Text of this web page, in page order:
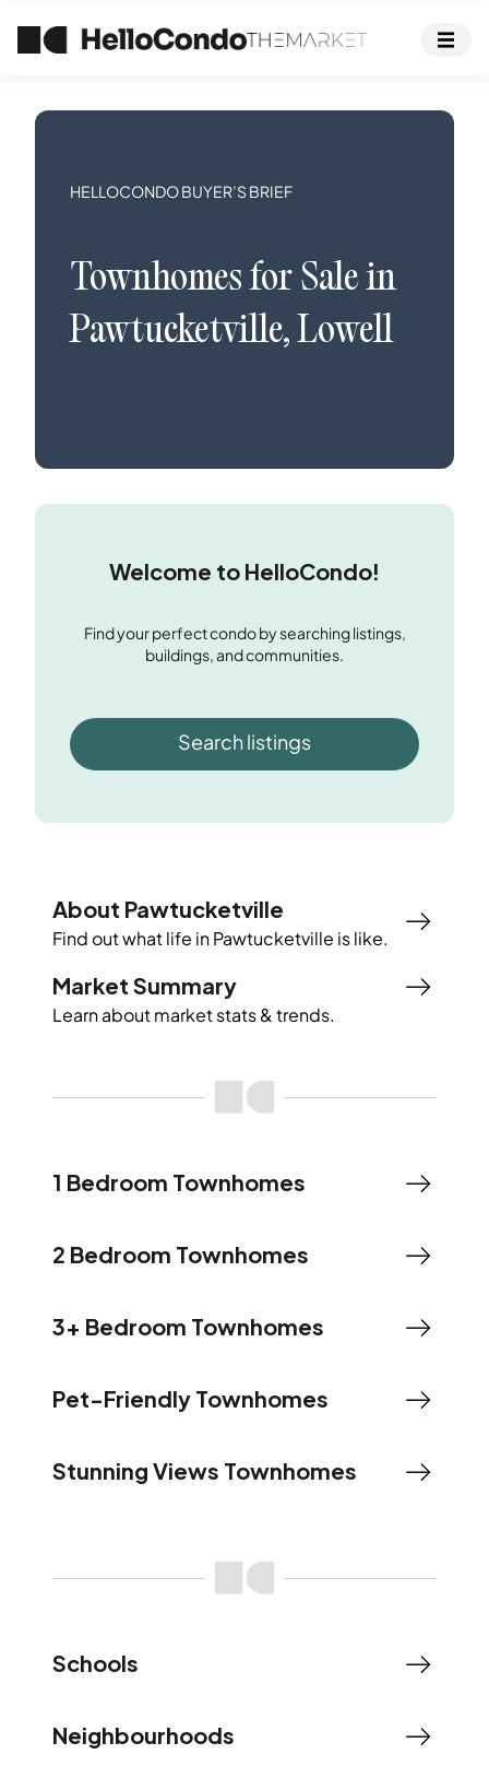
HELLOCONDO BUYER’S BRIEF
Townhomesfor Sale in
Pawtucketville,Lowell
Welcome to HelloCondo!
Find your perfect condo by searching listings,
buildings, and communities.
Search listings
About Pawtucketville
Find out what life inPawtucketville is like.
Market Summary
Learn about market stats & trends.
1 Bedroom Townhomes
2 Bedroom Townhomes
3+ Bedroom Townhomes
Pet-Friendly Townhomes
Stunning Views Townhomes
Schools
Neighbourhoods